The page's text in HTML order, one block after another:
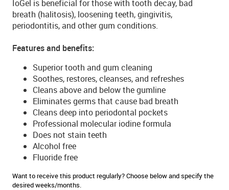
IoGel is beneficial for those with tooth decay, bad
breath (halitosis), loosening teeth, gingivitis,
periodontitis, and other gum conditions.
Features and benefits:
Superior tooth and gum cleaning
Soothes, restores, cleanses, and refreshes
Cleans above and below the gumline
Eliminates germs that cause bad breath
Cleans deep into periodontal pockets
Professional molecular iodine formula
Does not stain teeth
Alcohol free
Fluoride free
Want to receive this product regularly? Choose below and specify the
desired weeks/months.